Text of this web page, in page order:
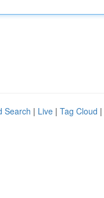
Search | Live | Tag Cloud |